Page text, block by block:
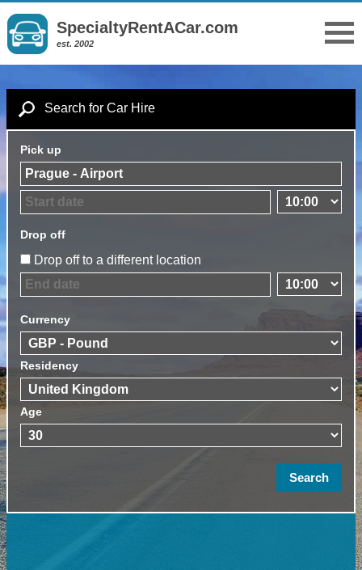
SpecialtyRentACar.com
est. 2002
Search for Car Hire
Pick up
Drop off
Drop off to a different location
Currency
Residency
Age